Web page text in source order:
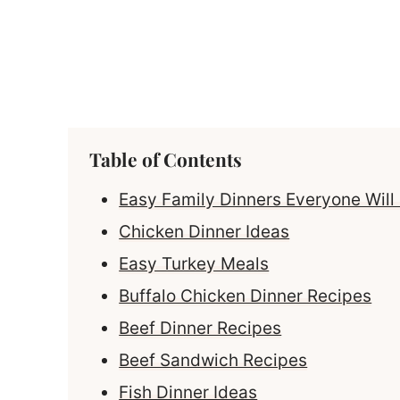
Table of Contents
Easy Family Dinners Everyone Will
Chicken Dinner Ideas
Easy Turkey Meals
Buffalo Chicken Dinner Recipes
Beef Dinner Recipes
Beef Sandwich Recipes
Fish Dinner Ideas